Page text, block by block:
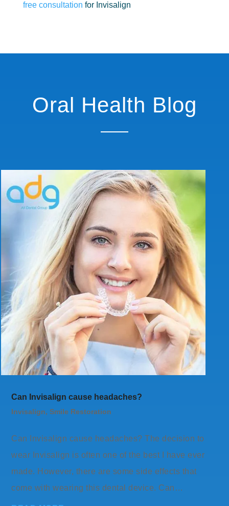
free consultation for Invisalign
Oral Health Blog
Can Invisalign cause headaches?
Invisalign,Smile Restoration
Can Invisalign cause headaches? The decision to
wear Invisalign is often one of the best I have ever
made. However, there are some side effects that
come with wearing this dental device. Can…